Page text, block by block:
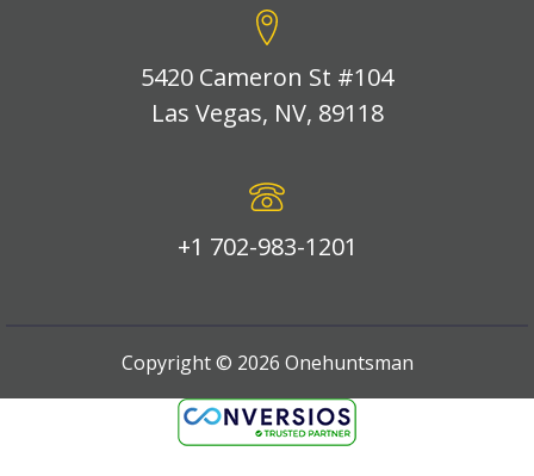
5420 Cameron St #104
Las Vegas, NV, 89118
+1 702-983-1201
Copyright © 2026 Onehuntsman